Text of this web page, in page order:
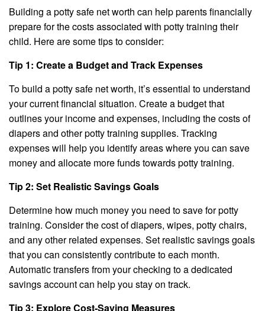
Building a potty safe net worth can help parents financially
prepare for the costs associated with potty training their
child. Here are some tips to consider:
Tip 1: Create a Budget and Track Expenses
To build a potty safe net worth, it’s essential to understand
your current financial situation. Create a budget that
outlines your income and expenses, including the costs of
diapers and other potty training supplies. Tracking
expenses will help you identify areas where you can save
money and allocate more funds towards potty training.
Tip 2: Set Realistic Savings Goals
Determine how much money you need to save for potty
training. Consider the cost of diapers, wipes, potty chairs,
and any other related expenses. Set realistic savings goals
that you can consistently contribute to each month.
Automatic transfers from your checking to a dedicated
savings account can help you stay on track.
Tip 3: Explore Cost-Saving Measures